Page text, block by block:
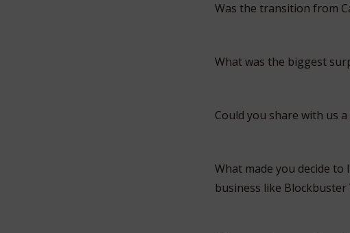
Was the transition from
What was the biggest
Could you share with us
What made you decide
business like Blockbuster